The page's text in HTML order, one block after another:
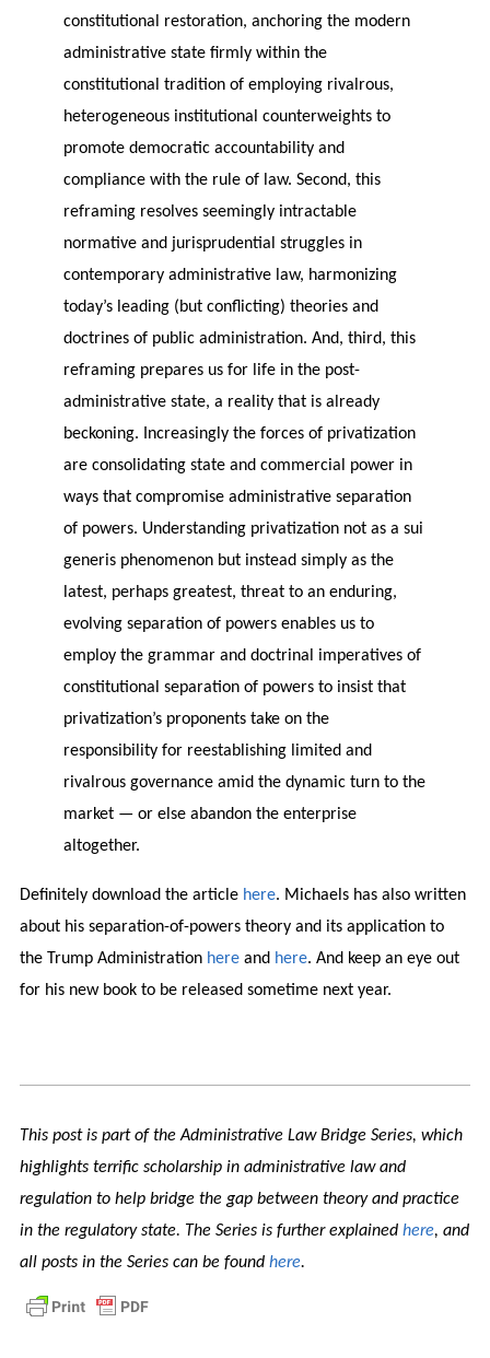
constitutional restoration, anchoring the modern
administrative state firmly within the
constitutional tradition of employing rivalrous,
heterogeneous institutional counterweights to
promote democratic accountability and
compliance with the rule of law. Second, this
reframing resolves seemingly intractable
normative and jurisprudential struggles in
contemporary administrative law, harmonizing
today’s leading (but conflicting) theories and
doctrines of public administration. And, third, this
reframing prepares us for life in the post-
administrative state, a reality that is already
beckoning. Increasingly the forces of privatization
are consolidating state and commercial power in
ways that compromise administrative separation
of powers. Understanding privatization not as a sui
generis phenomenon but instead simply as the
latest, perhaps greatest, threat to an enduring,
evolving separation of powers enables us to
employ the grammar and doctrinal imperatives of
constitutional separation of powers to insist that
privatization’s proponents take on the
responsibility for reestablishing limited and
rivalrous governance amid the dynamic turn to the
market — or else abandon the enterprise
altogether.
Definitely download the article here. Michaels has also written
about his separation-of-powers theory and its application to
the Trump Administration hereand here. And keep an eye out
for his new book to be released sometime next year.
This post is part of the Administrative Law Bridge Series, which
highlights terrific scholarship in administrative law and
regulation to help bridge the gap between theory and practice
in the regulatory state. The Series is further explained here, and
all posts in the Series can be found here.